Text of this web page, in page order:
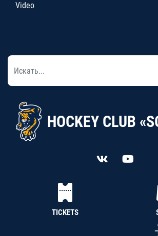
Video
HOCKEY CLUB
TICKETS